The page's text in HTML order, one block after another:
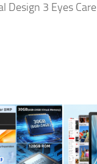
Design 3 Eyes Care